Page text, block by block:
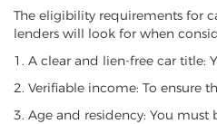
The eligibility requirements for
lenders will look for when
1. A clear and lien-free car title:
2. Verifiable income: To ensure
3. Age and residency: You